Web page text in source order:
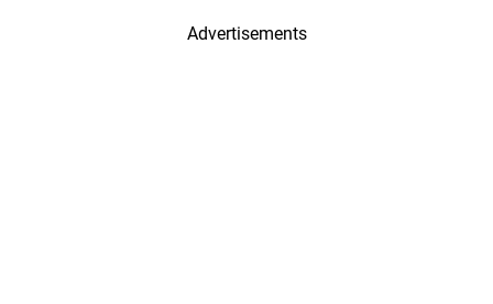
Advertisements